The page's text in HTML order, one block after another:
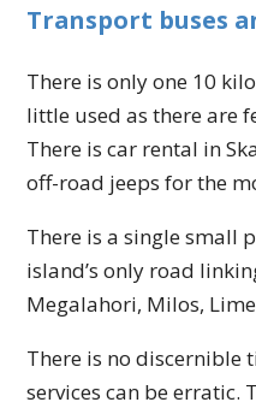
Transport buses
There is only one 10
little used as there are
There is car rental in
off-road jeeps for the
There is a single small
island’s only road
Megalahori, Milos,
There is no discernible
services can be erratic.